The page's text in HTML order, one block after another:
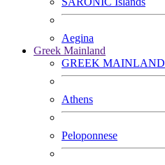
Aegina
Greek Mainland
GREEK MAINLAND
Athens
Peloponnese